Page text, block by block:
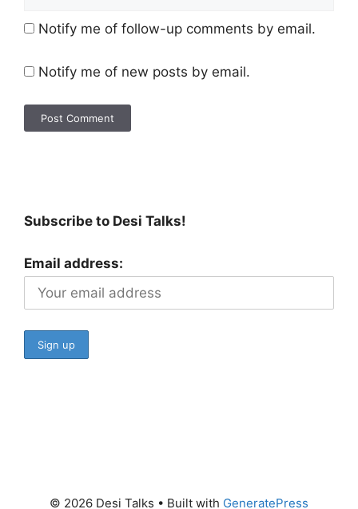
Notify me of follow-up comments by email.
Notify me of new posts by email.
Subscribe to Desi Talks!
Email address:
© 2026 Desi Talks • Built with GeneratePress